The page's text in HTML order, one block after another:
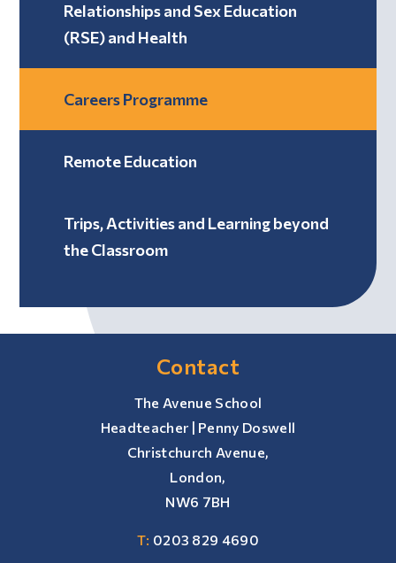
Relationships and Sex Education
(RSE) and Health
Careers Programme
Remote Education
Trips, Activities and Learning beyond
the Classroom
Contact
The Avenue School
Headteacher | Penny Doswell
Christchurch Avenue,
London,
NW6 7BH
T: 0203 829 4690